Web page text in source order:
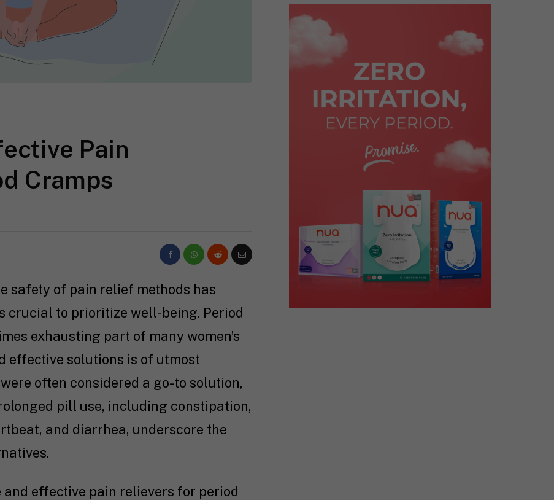
Pain
Cramps
safety of pain relief methods has
crucial to prioritize well-being. Period
exhausting part of many women’s
effective solutions is of utmost
often considered a go-to solution,
pill use, including constipation,
and diarrhea, underscore the
and effective pain relievers for period